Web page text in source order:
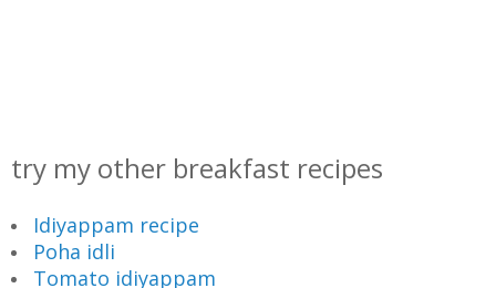
try my other breakfast recipes
Idiyappam recipe
Poha idli
Tomato idiyappam